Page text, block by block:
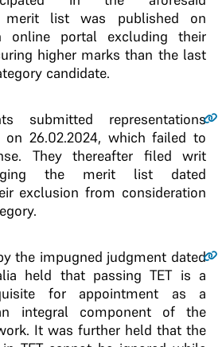
merit list was published on
online portal excluding their
higher marks than the last
candidate.
submitted representations
26.02.2024, which failed to
They thereafter filed writ
the merit list dated
exclusion from consideration
the impugned judgment dated
held that passing TET is a
for appointment as a
integral component of the
It was further held that the